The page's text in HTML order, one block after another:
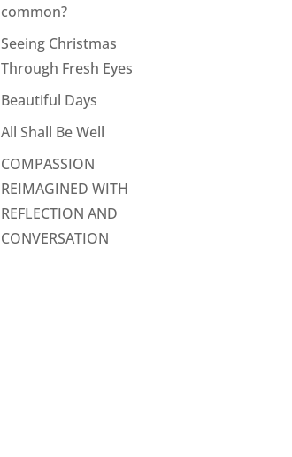
common?
Seeing Christmas
Through Fresh Eyes
Beautiful Days
All Shall Be Well
COMPASSION
REIMAGINED WITH
REFLECTION AND
CONVERSATION